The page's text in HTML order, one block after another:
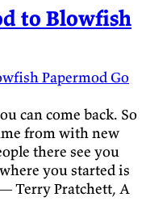
to Blowfish
PapermodGo
can come back. So
from with new
there see you
you started is
Terry Pratchett, A